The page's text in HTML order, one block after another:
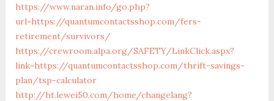
https://www.naran.info/go.php?
url=https://quantumcontactsshop.com/fers-
retirement/survivors/
https://crewroom.alpa.org/SAFETY/LinkClick.aspx?
link=https://quantumcontactsshop.com/thrift-savings-
plan/tsp-calculator
http://ht.lewei50.com/home/changelang?